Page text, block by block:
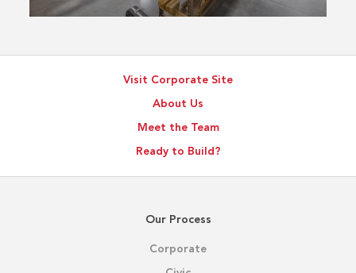
Visit Corporate Site
About Us
Meet the Team
Ready to Build?
Our Process
Corporate